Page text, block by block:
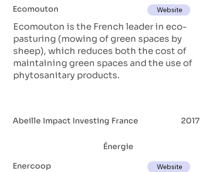
Abeille Impact Investing France 2017
Ecomouton
Website
Ecomouton is the French leader in eco-
pasturing (mowing of green spaces by
sheep), which reduces both the cost of
maintaining green spaces and the use of
phytosanitary products.
Énergie
Enercoop
Website